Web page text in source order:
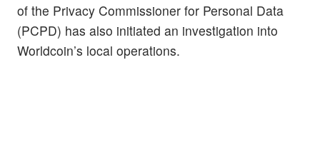
of the Privacy Commissioner for Personal Data
(PCPD) has also initiated an investigation into
Worldcoin’s local operations.